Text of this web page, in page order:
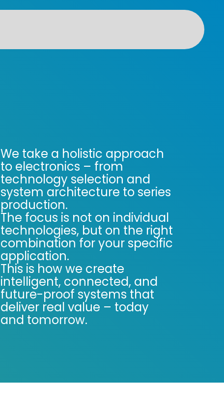
We take a holistic approach
to electronics – from
technology selection and
system architecture to series
production.
The focus is not on individual
technologies, but on the right
combination for your specific
application.
This is how we create
intelligent, connected, and
future-proof systems that
deliver real value – today
and tomorrow.